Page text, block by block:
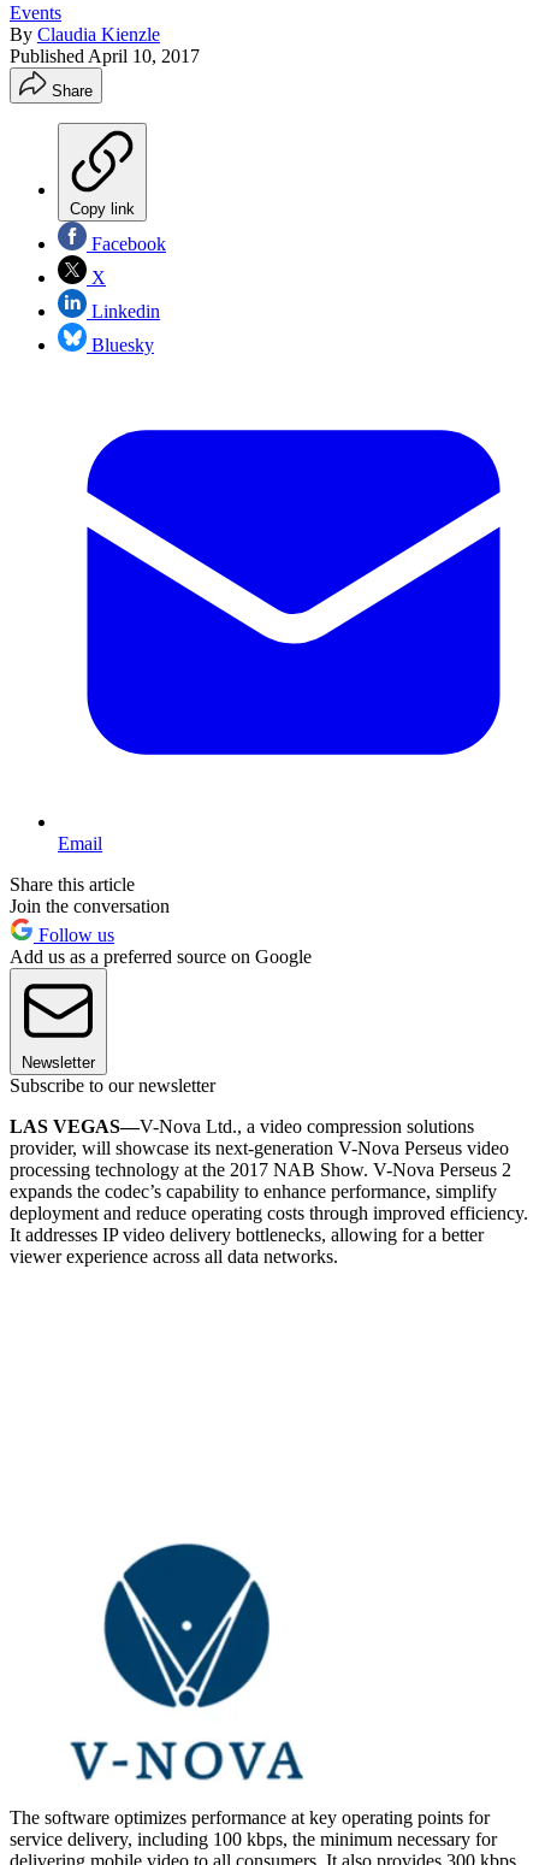
Events
By Claudia Kienzle
Published April 10, 2017
Share
Copy link
Facebook
X
Linkedin
Bluesky
Email
Share this article
Join the conversation
Follow us
Add us as a preferred source on Google
Newsletter
Subscribe to our newsletter
LAS VEGAS—V-Nova Ltd., a video compression solutions
provider, will showcase its next-generation V-Nova Perseus video
processing technology at the 2017 NAB Show. V-Nova Perseus 2
expands the codec’s capability to enhance performance, simplify
deployment and reduce operating costs through improved efficiency.
It addresses IP video delivery bottlenecks, allowing for a better
viewer experience across all data networks.
The software optimizes performance at key operating points for
service delivery, including 100 kbps, the minimum necessary for
delivering mobile video to all consumers. It also provides 300 kbps